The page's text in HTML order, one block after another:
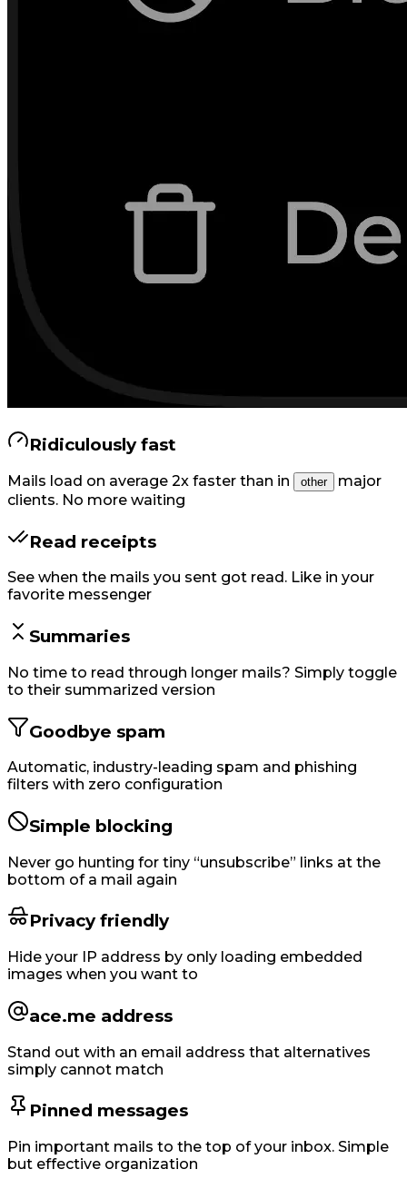
Ridiculously fast
Mails load on average 2x faster than in other
major
clients. No more waiting
Read receipts
See when the mails you sent got read. Like in your
favorite messenger
Summaries
No time to read through longer mails? Simply toggle
to their summarized version
Goodbye spam
Automatic, industry-leading spam and phishing
filters with zero configuration
Simple blocking
Never go hunting for tiny “unsubscribe” links at the
bottom of a mail again
Privacy friendly
Hide your IP address by only loading embedded
images when you want to
ace.me address
Stand out with an email address that alternatives
simply cannot match
Pinned messages
Pin important mails to the top of your inbox. Simple
but effective organization